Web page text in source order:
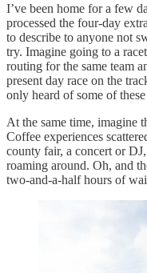
I’ve been home for a few
processed the four-day
to describe to anyone not
try. Imagine going to a
routing for the same team
present day race on the
only heard of some of
At the same time, imagine
Coffee experiences
county fair, a concert or
roaming around. Oh, and
two-and-a-half hours of